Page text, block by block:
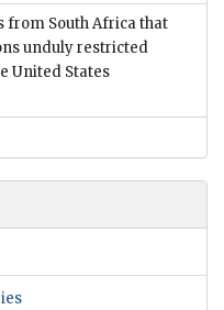
South Africa that
unduly restricted
United States